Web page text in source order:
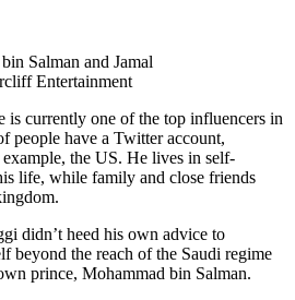
Salman and Jamal
Entertainment
is currently one of the top influencers in
people have a Twitter account,
the US. He lives in self-
life, while family and close friends
didn’t heed his own advice to
beyond the reach of the Saudi regime
prince, Mohammad bin Salman.